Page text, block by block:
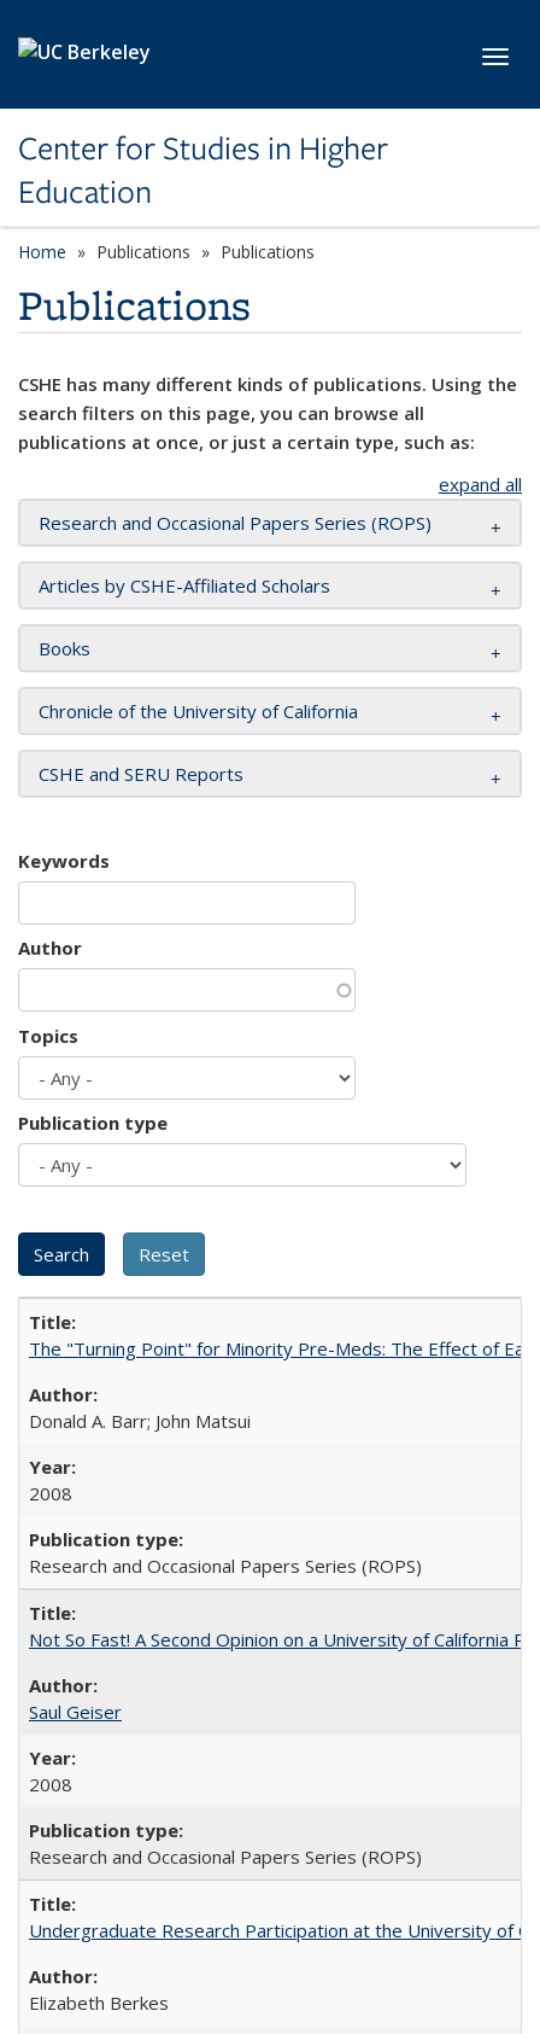
Center for Studies in Higher
Education
Home Publications Publications
Publications
CSHE has many different kinds of publications. Using the
search filters on this page, you can browse all
publications at once, or just a certain type, such as:
expand all
Research and Occasional Papers Series (ROPS)
Articles by CSHE-Affiliated Scholars
Books
Chronicle of the University of California
CSHE and SERU Reports
Keywords
Author
Topics
Publication type
The "Turning Point" for Minority Pre-Meds: The Effect of
Donald A. Barr; John Matsui
2008
Research and Occasional Papers Series (ROPS)
Not So Fast! A Second Opinion on a University of California
Saul Geiser
2008
Research and Occasional Papers Series (ROPS)
Undergraduate Research Participation at the University of
Elizabeth Berkes